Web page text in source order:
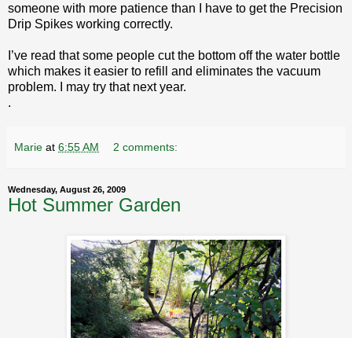
someone with more patience than I have to get the Precision
Drip Spikes working correctly.
I’ve read that some people cut the bottom off the water bottle
which makes it easier to refill and eliminates the vacuum
problem. I may try that next year.
.
Marie at 6:55 AM 2 comments:
Wednesday, August 26, 2009
Hot Summer Garden